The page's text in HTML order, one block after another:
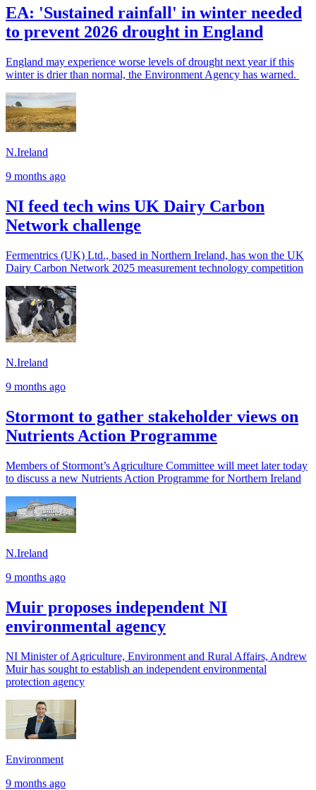
EA: 'Sustained rainfall' in winter needed
to prevent 2026 drought in England
England may experience worse levels of drought next year if this
winter is drier than normal, the Environment Agency has warned.
N.Ireland
9 months ago
NI feed tech wins UK Dairy Carbon
Network challenge
Fermentrics (UK) Ltd., based in Northern Ireland, has won the UK
Dairy Carbon Network 2025 measurement technology competition
N.Ireland
9 months ago
Stormont to gather stakeholder views on
Nutrients Action Programme
Members of Stormont’s Agriculture Committee will meet later today
to discuss a new Nutrients Action Programme for Northern Ireland
N.Ireland
9 months ago
Muir proposes independent NI
environmental agency
NI Minister of Agriculture, Environment and Rural Affairs, Andrew
Muir has sought to establish an independent environmental
protection agency
Environment
9 months ago